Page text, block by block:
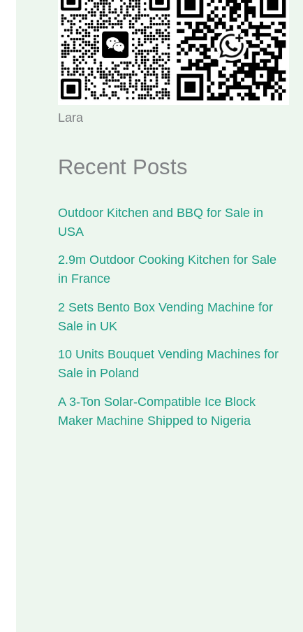
Lara
Recent Posts
Outdoor Kitchen and BBQ for Sale in
USA
2.9m Outdoor Cooking Kitchen for Sale
in France
2 Sets Bento Box Vending Machine for
Sale in UK
10 Units Bouquet Vending Machines for
Sale in Poland
A 3-Ton Solar-Compatible Ice Block
Maker Machine Shipped to Nigeria